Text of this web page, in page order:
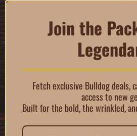
$
89
Join the
Fetch exclusive Bulldog deals,
access to new
Built for the bold, the wrinkled,